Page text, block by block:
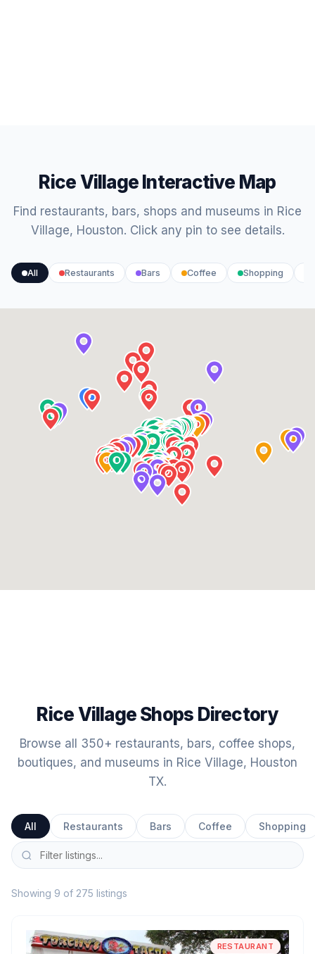
Rice Village Interactive Map
Find restaurants, bars, shops and museums in Rice
Village, Houston. Click any pin to see details.
All Restaurants Bars Coffee Shopping
Rice Village Shops Directory
Browse all 350+ restaurants, bars, coffee shops,
boutiques, and museums in Rice Village, Houston
TX.
All Restaurants Bars Coffee Shopping
Showing 9 of 275 listings
RESTAURANT